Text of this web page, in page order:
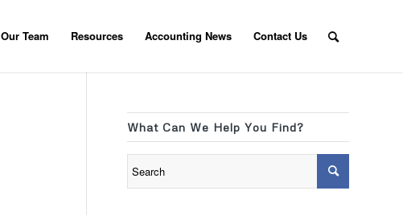
Our Team Resources Accounting News Contact Us
What Can We Help You Find?